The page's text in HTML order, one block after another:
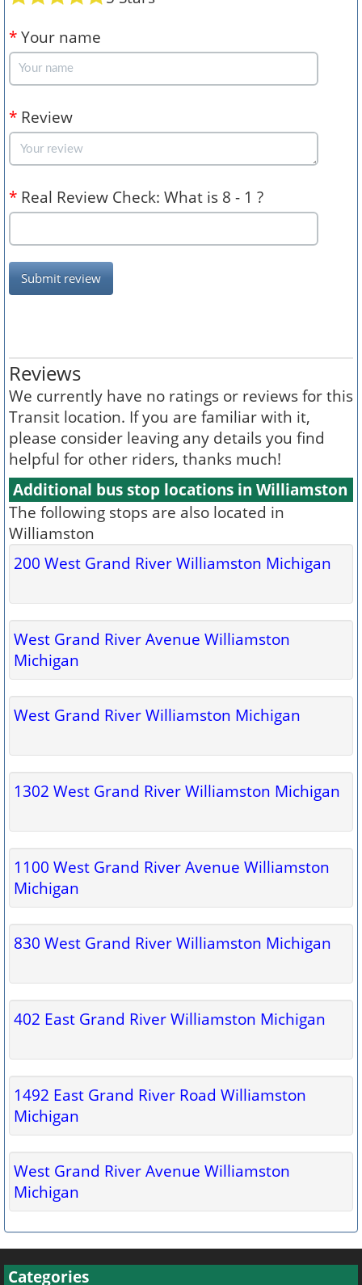
* Your name
* Review
* Real Review Check: What is 8 - 1 ?
Submit review
Reviews
We currently have no ratings or reviews for this
Transit location. If you are familiar with it,
please consider leaving any details you find
helpful for other riders, thanks much!
Additional bus stop locations in Williamston
The following stops are also located in
Williamston
200 West Grand River Williamston Michigan
West Grand River Avenue Williamston
Michigan
West Grand River Williamston Michigan
1302 West Grand River Williamston Michigan
1100 West Grand River Avenue Williamston
Michigan
830 West Grand River Williamston Michigan
402 East Grand River Williamston Michigan
1492 East Grand River Road Williamston
Michigan
West Grand River Avenue Williamston
Michigan
Categories